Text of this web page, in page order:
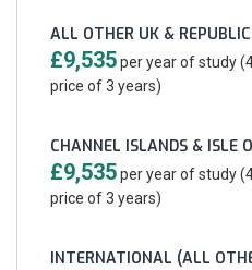
ALL OTHER UK &
£9,535per year of study
price of 3 years)
CHANNEL ISLANDS & ISLE
£9,535per year of study
price of 3 years)
INTERNATIONAL (ALL